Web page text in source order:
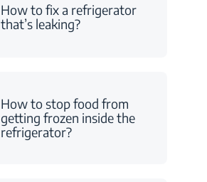
How to fix a refrigerator
that’s leaking?
How to stop food from
getting frozen inside the
refrigerator?